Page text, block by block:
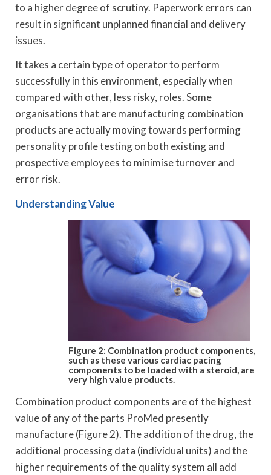
to a higher degree of scrutiny. Paperwork errors can
result in significant unplanned financial and delivery
issues.
It takes a certain type of operator to perform
successfully in this environment, especially when
compared with other, less risky, roles. Some
organisations that are manufacturing combination
products are actually moving towards performing
personality profile testing on both existing and
prospective employees to minimise turnover and
error risk.
Understanding Value
Figure 2: Combination product components,
such as these various cardiac pacing
components to be loaded with a steroid, are
very high value products.
Combination product components are of the highest
value of any of the parts ProMed presently
manufacture (Figure 2). The addition of the drug, the
additional processing data (individual units) and the
higher requirements of the quality system all add